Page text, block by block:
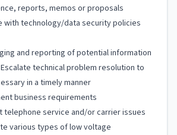
reports, memos or proposals
with technology/data security policies
and reporting of potential information
technical problem resolution to
in a timely manner
business requirements
telephone service and/or carrier issues
various types of low voltage